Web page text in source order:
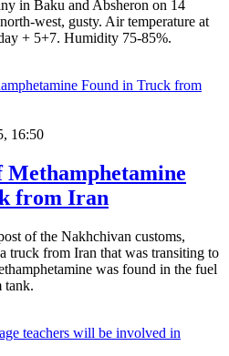
in Baku and Absheron on 14
west, gusty. Air temperature at
+ 5+7. Humidity 75-85%.
16:50
Methamphetamine
from Iran
of the Nakhchivan customs,
truck from Iran that was transiting to
was found in the fuel
tank.